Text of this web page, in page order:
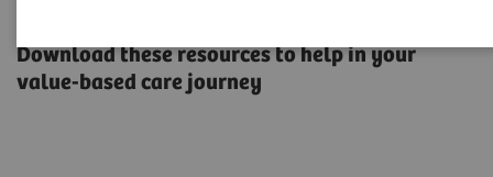
Download these resources to help in your
value-based care journey